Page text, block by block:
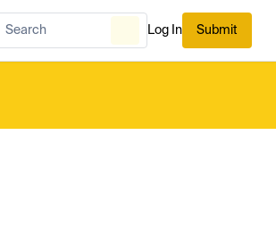
Log In Submit